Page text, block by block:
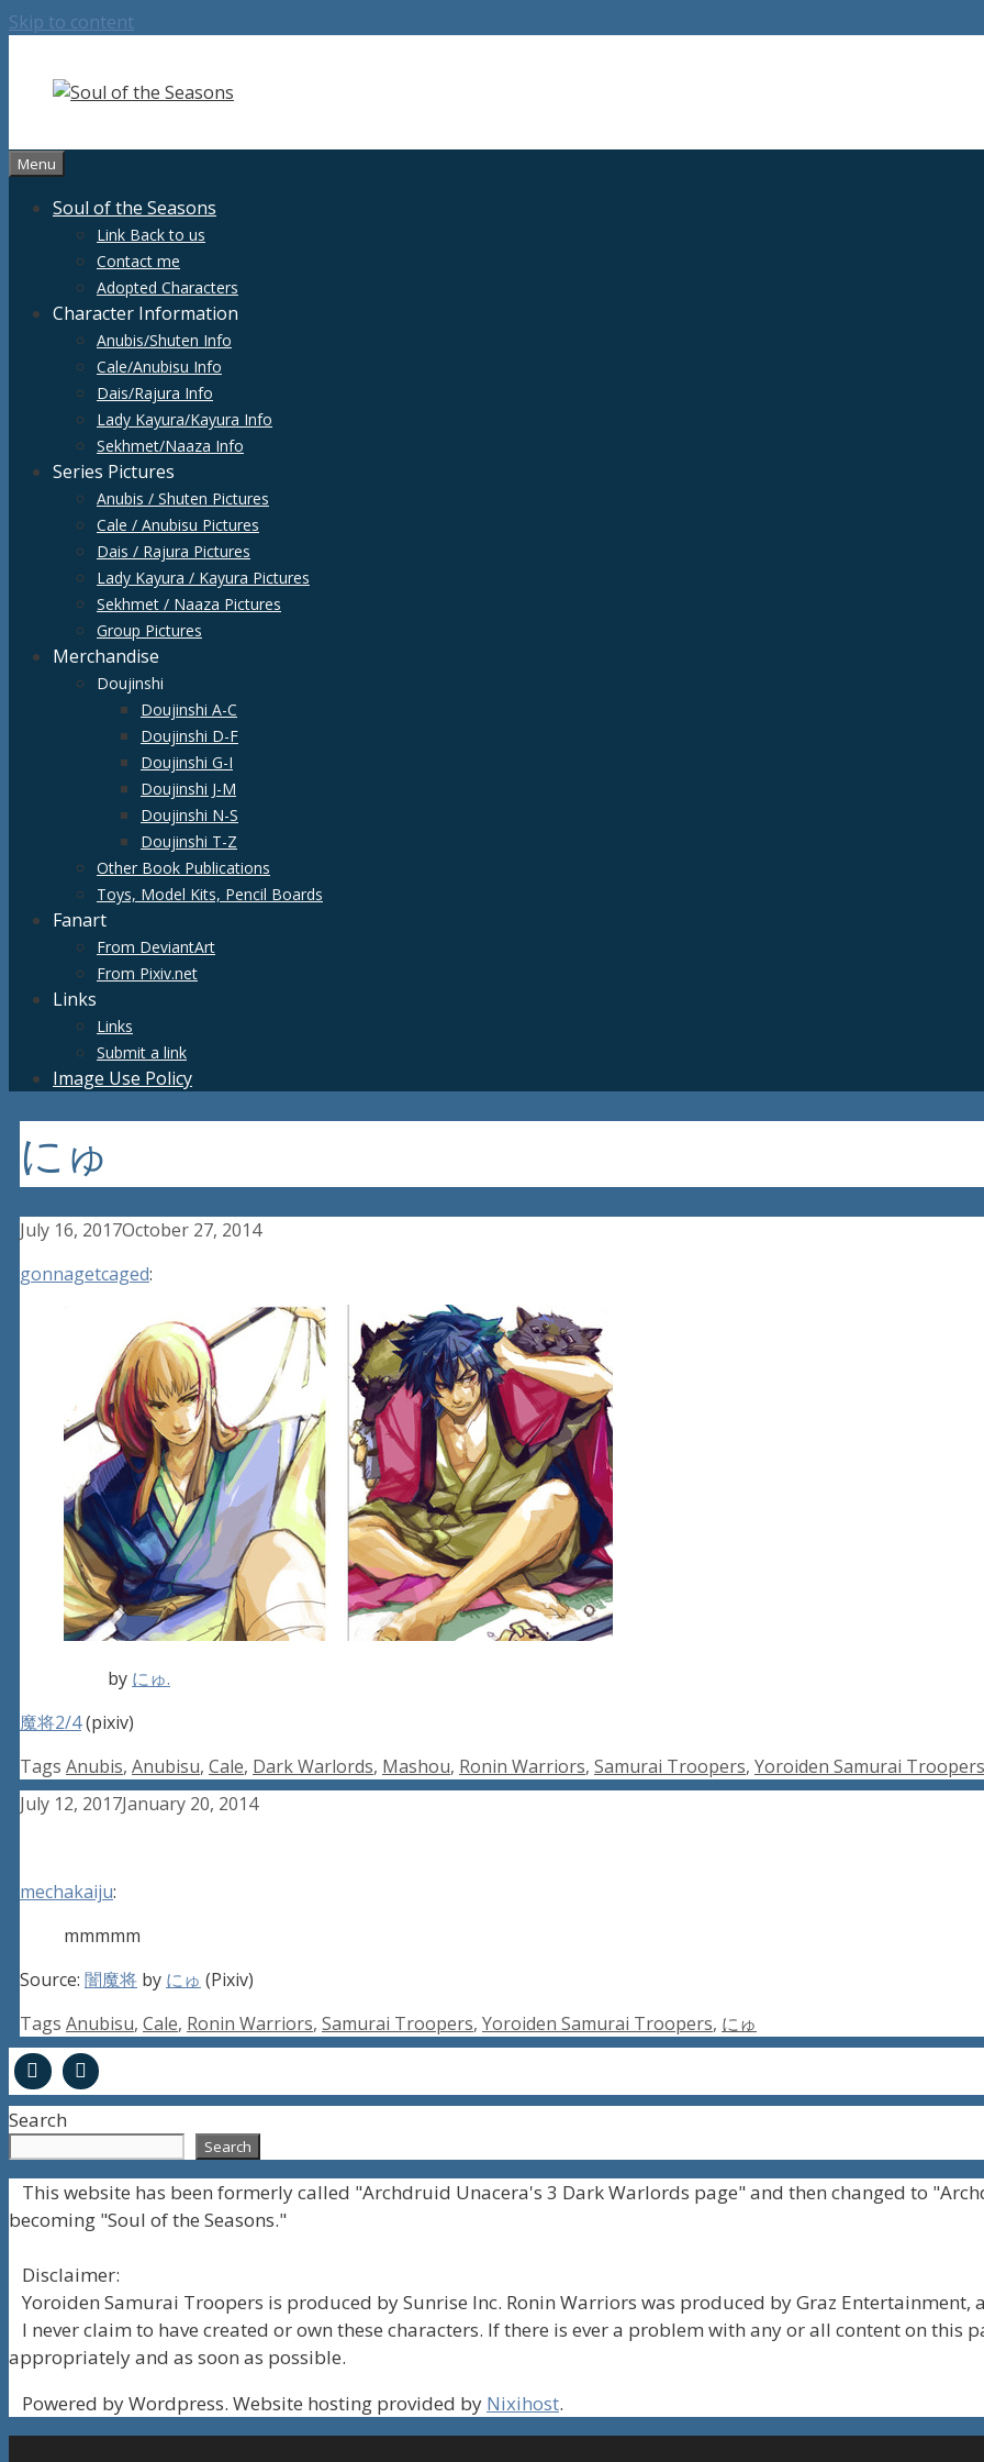
Skip to content
Menu
Soul of the Seasons
Link Back to us
Contact me
Adopted Characters
Character Information
Anubis/Shuten Info
Cale/Anubisu Info
Dais/Rajura Info
Lady Kayura/Kayura Info
Sekhmet/Naaza Info
Series Pictures
Anubis / Shuten Pictures
Cale / Anubisu Pictures
Dais / Rajura Pictures
Lady Kayura / Kayura Pictures
Sekhmet / Naaza Pictures
Group Pictures
Merchandise
Doujinshi
Doujinshi A-C
Doujinshi D-F
Doujinshi G-I
Doujinshi J-M
Doujinshi N-S
Doujinshi T-Z
Other Book Publications
Toys, Model Kits, Pencil Boards
Fanart
From DeviantArt
From Pixiv.net
Links
Links
Submit a link
Image Use Policy
にゅ
July 16, 2017October 27, 2014
gonnagetcaged:
by にゅ.
魔将2/4(pixiv)
Tags Anubis, Anubisu, Cale, Dark Warlords, Mashou, Ronin Warriors, Samurai Troopers, Yoroiden Samurai Troopers
July 12, 2017January 20, 2014
mechakaiju:
mmmmm
Source: 闇魔将 by にゅ (Pixiv)
Tags Anubisu, Cale, Ronin Warriors, Samurai Troopers, Yoroiden Samurai Troopers, にゅ
Search
Search
This website has been formerly called "Archdruid Unacera's 3 Dark Warlords page" and then changed to
becoming "Soul of the Seasons."
Disclaimer:
Yoroiden Samurai Troopers is produced by Sunrise Inc. Ronin Warriors was produced by Graz
I never claim to have created or own these characters. If there is ever a problem with any or all content on this
appropriately and as soon as possible.
Powered by Wordpress. Website hosting provided by Nixihost.